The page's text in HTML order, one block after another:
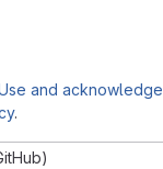
and acknowledge
.